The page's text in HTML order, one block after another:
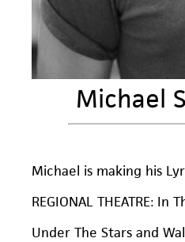
Michael
Michael is making his
REGIONAL THEATRE:
Under The Stars and